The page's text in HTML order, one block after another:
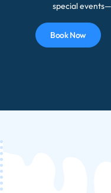
special
Book Now